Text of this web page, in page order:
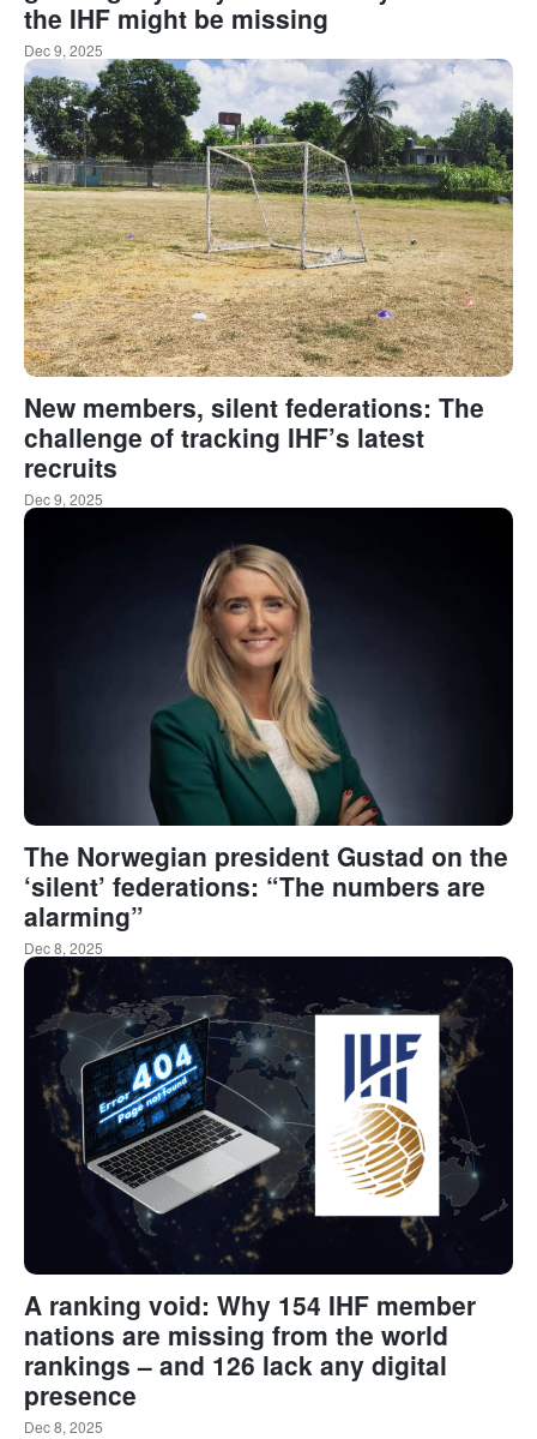
the IHF might be missing
Dec 9, 2025
New members, silent federations: The
challenge of tracking IHF’s latest
recruits
Dec 9, 2025
The Norwegian president Gustad on the
‘silent’ federations: “The numbers are
alarming”
Dec 8, 2025
A ranking void: Why 154 IHF member
nations are missing from the world
rankings – and 126 lack any digital
presence
Dec 8, 2025